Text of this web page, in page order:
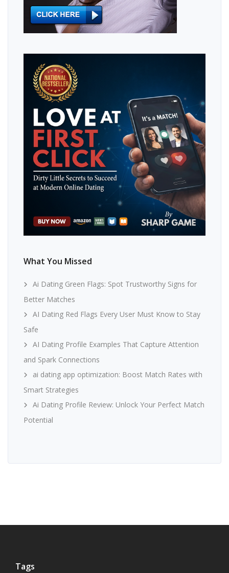
What You Missed
Ai Dating Green Flags: Spot Trustworthy Signs for
Better Matches
AI Dating Red Flags Every User Must Know to Stay
Safe
AI Dating Profile Examples That Capture Attention
and Spark Connections
ai dating app optimization: Boost Match Rates with
Smart Strategies
Ai Dating Profile Review: Unlock Your Perfect Match
Potential
Tags